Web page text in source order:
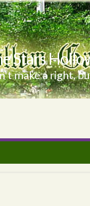
Stars
make a right,